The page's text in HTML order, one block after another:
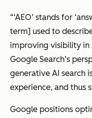
“‘AEO’ stands for
term] used to
improving visibility in
Google Search’s
generative AI search
experience, and thus
Google positions